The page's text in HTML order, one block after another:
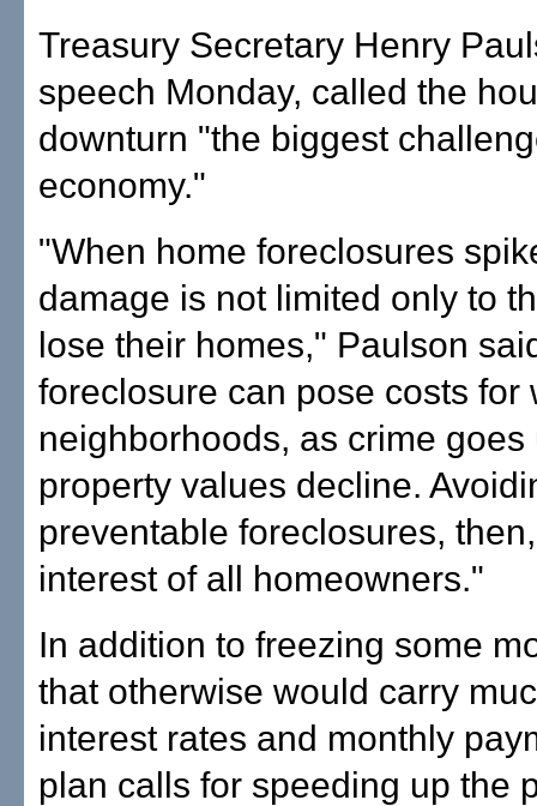
Treasury Secretary Henry
speech Monday, called the
downturn "the biggest
economy."
"When home foreclosures
damage is not limited only to
lose their homes," Paulson
foreclosure can pose costs for
neighborhoods, as crime goes
property values decline.
preventable foreclosures,
interest of all homeowners."
In addition to freezing some
that otherwise would carry
interest rates and monthly
plan calls for speeding up the